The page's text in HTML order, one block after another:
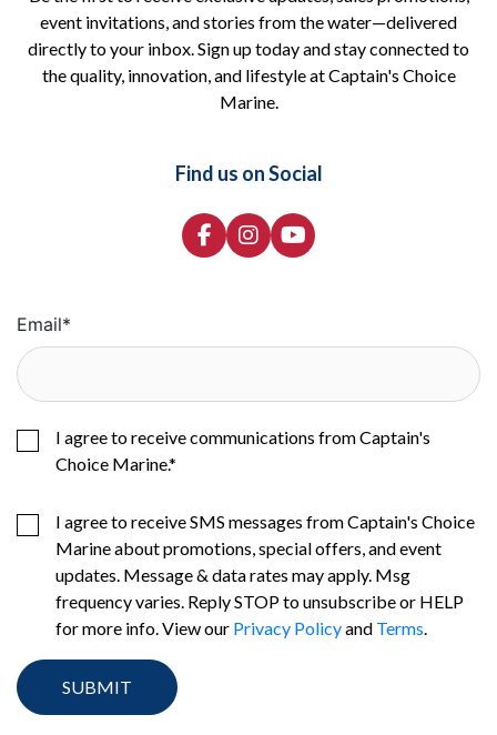
event invitations, and stories from the water—delivered
directly to your inbox. Sign up today and stay connected to
the quality, innovation, and lifestyle at Captain's Choice
Marine.
Find us on Social
Email*
I agree to receive communications from Captain's
Choice Marine.*
I agree to receive SMS messages from Captain's Choice
Marine about promotions, special offers, and event
updates. Message & data rates may apply. Msg
frequency varies. Reply STOP to unsubscribe or HELP
for more info. View our Privacy Policyand Terms.